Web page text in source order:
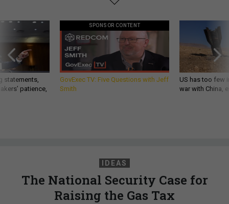
statements,
patience,
SPONSOR CONTENT
GovExec TV: Five Questions with Jeff
Smith
US has too few
war with China,
IDEAS
The National Security Case for
Raising the Gas Tax